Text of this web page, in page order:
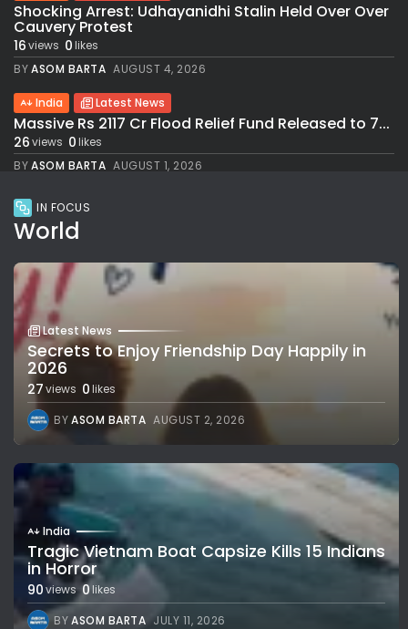
Shocking Arrest: Udhayanidhi Stalin Held Over Over
Cauvery Protest
16views 0likes
BYASOM BARTA AUGUST 4, 2026
India Latest News
Massive Rs 2117 Cr Flood Relief Fund Released to 7...
26views 0likes
BYASOM BARTA AUGUST 1, 2026
IN FOCUS
World
Latest News
Secrets to Enjoy Friendship Day Happily in
2026
27views 0likes
BYASOM BARTA AUGUST 2, 2026
India
Tragic Vietnam Boat Capsize Kills 15 Indians
in Horror
90views 0 likes
BYASOM BARTA JULY 11, 2026